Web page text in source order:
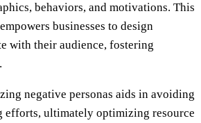
behaviors, and motivations. This
businesses to design
with their audience, fostering
negative personas aids in avoiding
efforts, ultimately optimizing resource